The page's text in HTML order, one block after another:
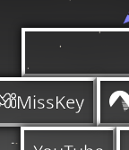
MissKey